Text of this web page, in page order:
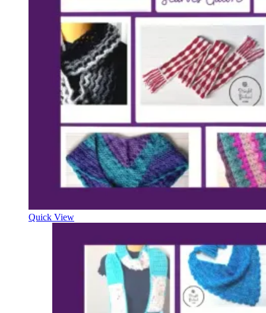
Quick View